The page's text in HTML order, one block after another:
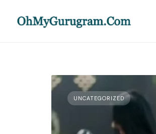
UNCATEGORIZED